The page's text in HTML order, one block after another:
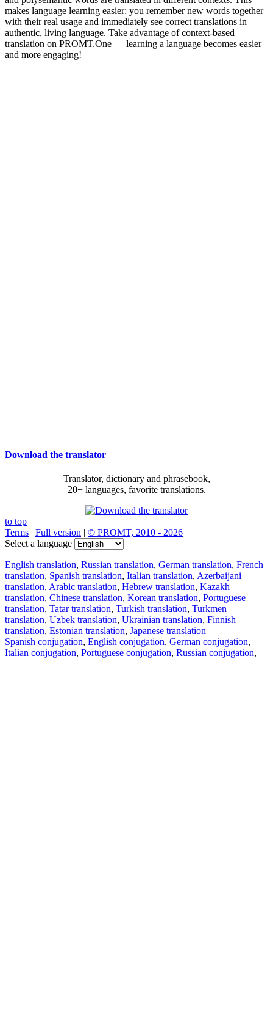
makes language learning easier: you remember new words together
with their real usage and immediately see correct translations in
authentic, living language. Take advantage of context-based
translation on PROMT.One — learning a language becomes easier
and more engaging!
Download the translator
Translator, dictionary and phrasebook,
20+ languages, favorite translations.
to top
Terms | Full version | © PROMT, 2010 - 2026
Select a language
English translation, Russian translation, German translation, French
translation, Spanish translation, Italian translation, Azerbaijani
translation, Arabic translation, Hebrew translation, Kazakh
translation, Chinese translation, Korean translation, Portuguese
translation, Tatar translation, Turkish translation, Turkmen
translation, Uzbek translation, Ukrainian translation, Finnish
translation, Estonian translation, Japanese translation
Spanish conjugation, English conjugation, German conjugation,
Italian conjugation, Portuguese conjugation, Russian conjugation,